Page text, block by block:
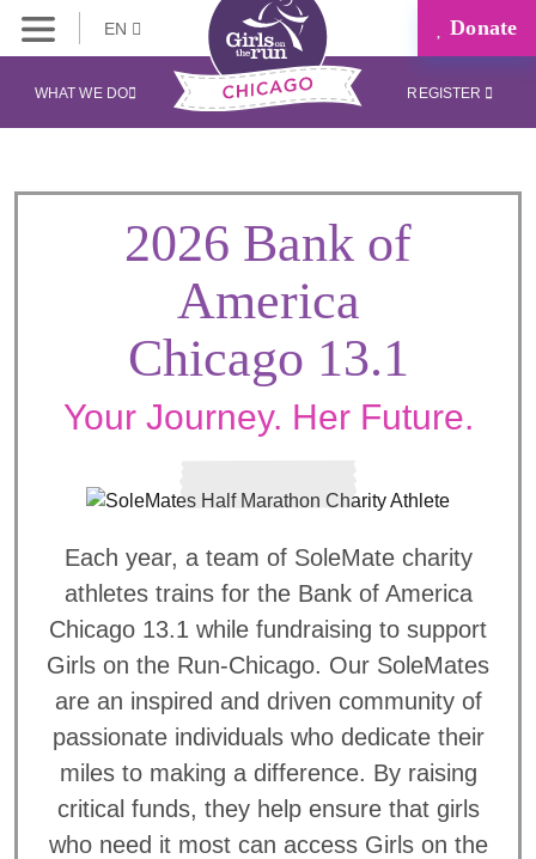
EN Donate
WHAT WE DO REGISTER
2026 Bank of
America
Chicago 13.1
Your Journey. Her Future.
Each year, a team of SoleMate charity
athletes trains for the Bank of America
Chicago 13.1 while fundraising to support
Girls on the Run-Chicago. Our SoleMates
are an inspired and driven community of
passionate individuals who dedicate their
miles to making a difference. By raising
critical funds, they help ensure that girls
who need it most can access Girls on the